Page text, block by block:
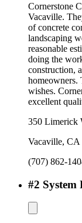
Cornerstone
Vacaville.
of concrete
landscaping
reasonable
doing the
construction,
homeowners.
wishes.
excellent
350 Limerick
Vacaville, CA
(707) 862-
#2 System